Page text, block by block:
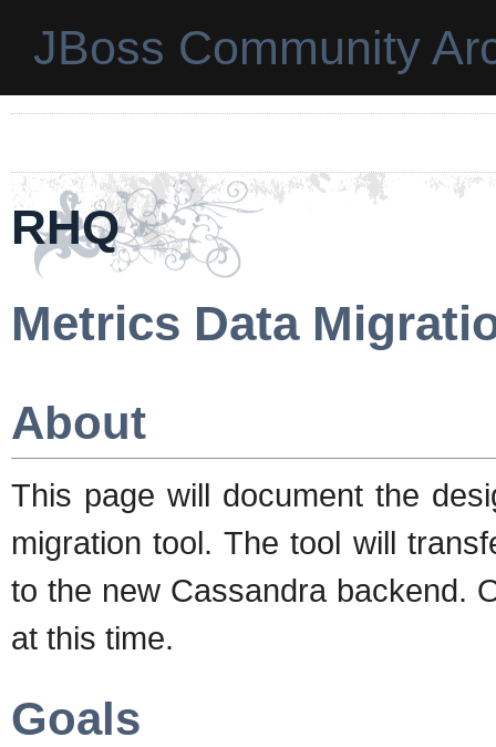
JBoss Community
RHQ
Metrics Data
About
This page will document the
migration tool. The tool will
to the new Cassandra backend.
at this time.
Goals